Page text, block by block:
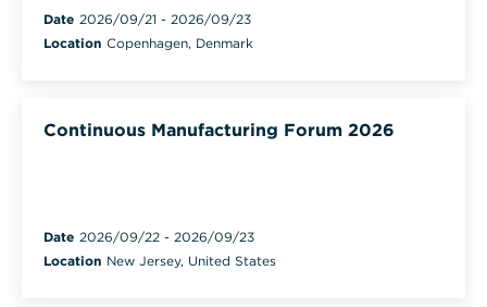
Date 2026/09/21 - 2026/09/23
Location Copenhagen, Denmark
Continuous Manufacturing Forum 2026
Date 2026/09/22 - 2026/09/23
Location New Jersey, United States